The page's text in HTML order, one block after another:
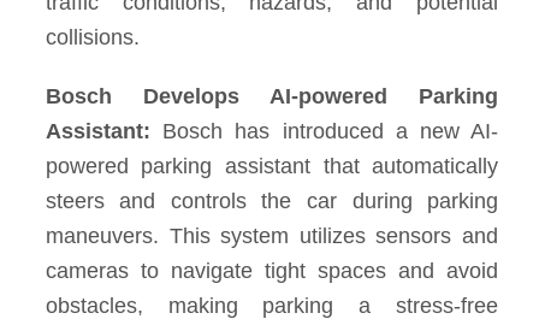
collisions.
Bosch Develops AI-powered Parking
Assistant: Bosch has introduced a new AI-
powered parking assistant that automatically
steers and controls the car during parking
maneuvers. This system utilizes sensors and
cameras to navigate tight spaces and avoid
obstacles, making parking a stress-free